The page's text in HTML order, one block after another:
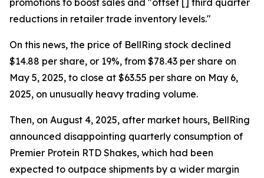
promotions to boost sales and "offset [] third quarter
reductions in retailer trade inventory levels."
On this news, the price of BellRing stock declined
$14.88 per share, or 19%, from $78.43 per share on
May 5, 2025, to close at $63.55 per share on May 6,
2025, on unusually heavy trading volume.
Then, on August 4, 2025, after market hours, BellRing
announced disappointing quarterly consumption of
Premier Protein RTD Shakes, which had been
expected to outpace shipments by a wider margin